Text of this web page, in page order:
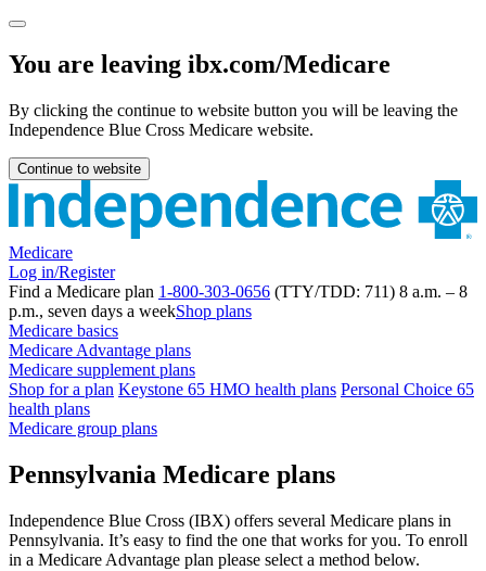
You are leaving ibx.com/Medicare
By clicking the continue to website button you will be leaving the
Independence Blue Cross Medicare website.
Continue to website
Medicare
Log in/Register
Find a Medicare plan 1-800-303-0656 (TTY/TDD: 711) 8 a.m. – 8
p.m., seven days a weekShop plans
Medicare basics
Medicare Advantage plans
Medicare supplement plans
Shop for a plan Keystone 65 HMO health plans Personal Choice 65
health plans
Medicare group plans
Pennsylvania Medicare plans
Independence Blue Cross (IBX) offers several Medicare plans in
Pennsylvania. It’s easy to find the one that works for you. To enroll
in a Medicare Advantage plan please select a method below.